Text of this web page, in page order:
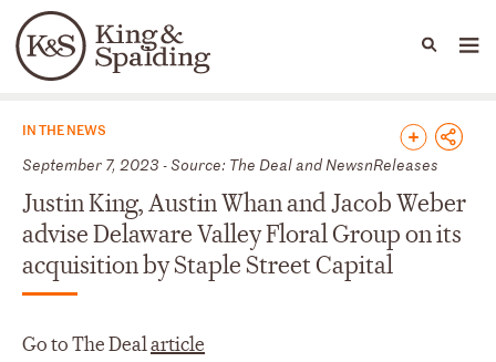
Languages
People Capabilities
News & Insights
IN THE NEWS
September 7, 2023 - Source: The Deal and NewsnReleases
Justin King, Austin Whan and Jacob Weber
advise Delaware Valley Floral Group on its
acquisition by Staple Street Capital
Go to The Dealarticle